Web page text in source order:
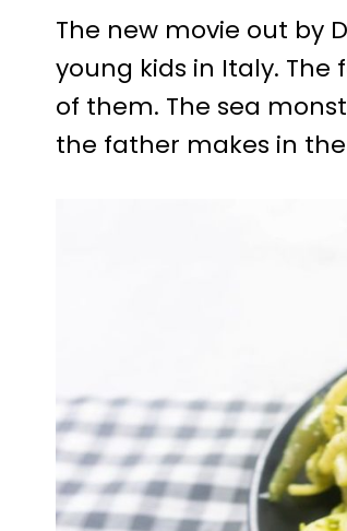
The new movie out by
young kids in Italy.
of them. The sea
the father makes in